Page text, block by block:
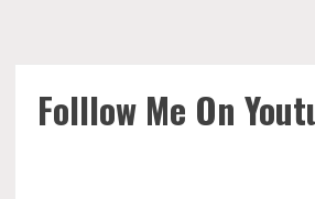
Folllow Me On